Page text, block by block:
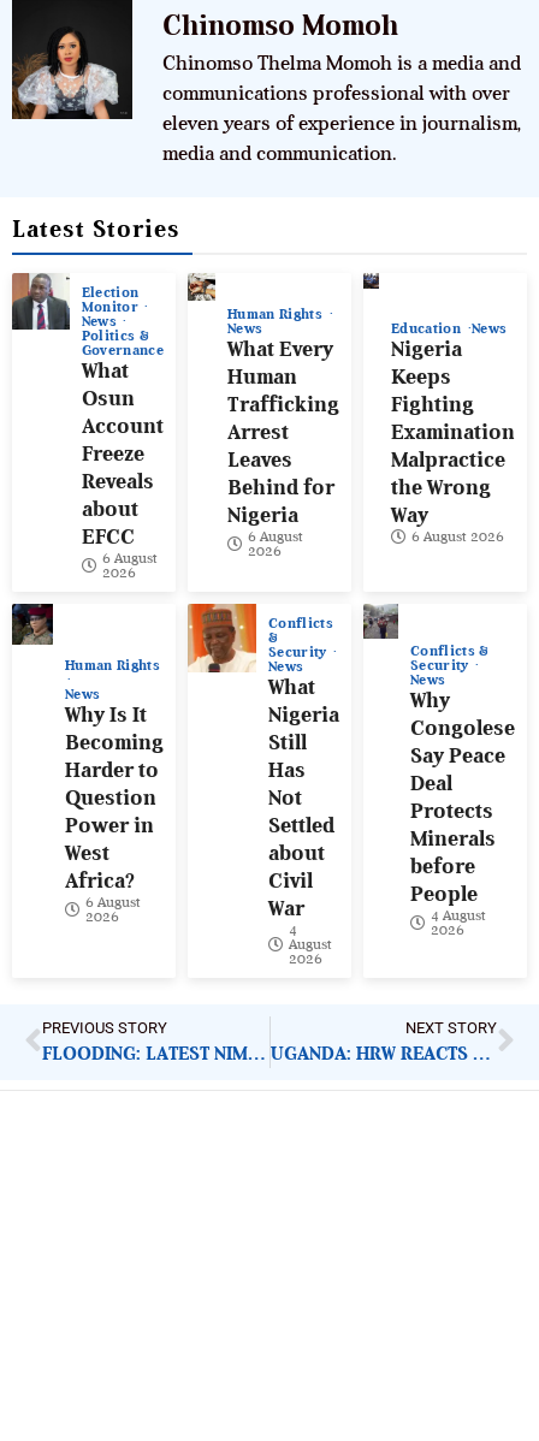
Chinomso Momoh
Chinomso Thelma Momoh is a media and
communications professional with over
eleven years of experience in journalism,
media and communication.
Latest Stories
Election
Monitor
News
Politics &
Governance
What
Osun
Account
Freeze
Reveals
about
EFCC
6 August
2026
Human Rights
News
What Every
Human
Trafficking
Arrest
Leaves
Behind for
Nigeria
6 August
2026
Education News
Nigeria
Keeps
Fighting
Examination
Malpractice
the Wrong
Way
6 August 2026
Human Rights
News
Why Is It
Becoming
Harder to
Question
Power in
West
Africa?
6 August
2026
Conflicts
&
Security
News
What
Nigeria
Still
Has
Not
Settled
about
Civil
War
4
August
2026
Conflicts &
Security
News
Why
Congolese
Say Peace
Deal
Protects
Minerals
before
People
4 August
2026
PREVIOUS STORY
FLOODING: LATEST NIMET PREDICTION AND NEED FOR ACTION
NEXT STORY
UGANDA: HRW REACTS TO CLOSURE OF OHCHR